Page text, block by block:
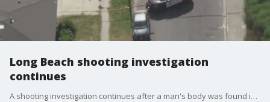
Long Beach shooting investigation
continues
A shooting investigation continues after a man's body was found in the middle of the street.